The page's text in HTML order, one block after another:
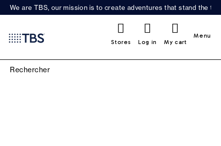
We are TBS, our mission is to create adventures that stand the
Stores Log in My cart
Menu